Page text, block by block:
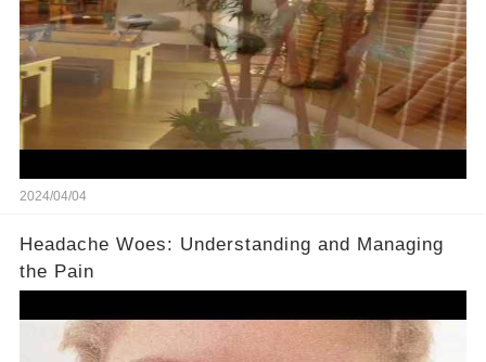
2024/04/04
Headache Woes: Understanding and Managing
the Pain